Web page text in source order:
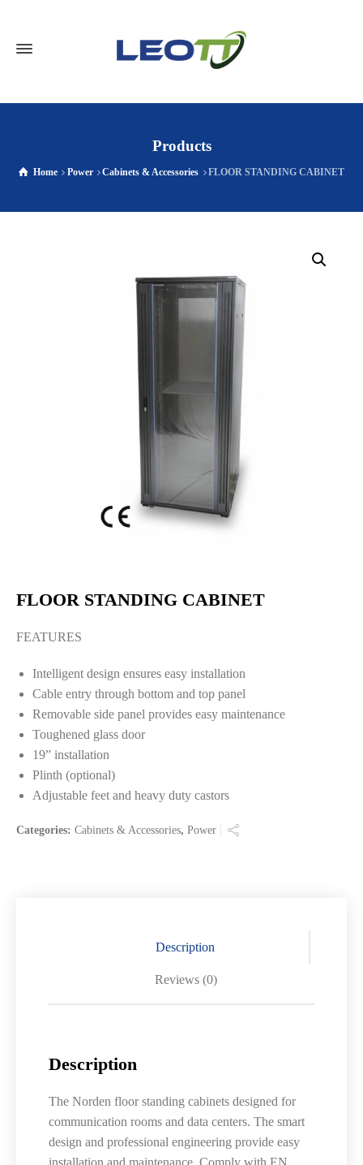
Products
Home Power Cabinets & Accessories FLOOR STANDING CABINET
FLOOR STANDING CABINET
FEATURES
Intelligent design ensures easy installation
Cable entry through bottom and top panel
Removable side panel provides easy maintenance
Toughened glass door
19” installation
Plinth (optional)
Adjustable feet and heavy duty castors
Categories: Cabinets & Accessories, Power
Description
Reviews (0)
Description
The Norden floor standing cabinets designed for
communication rooms and data centers. The smart
design and professional engineering provide easy
installation and maintenance. Comply with EN